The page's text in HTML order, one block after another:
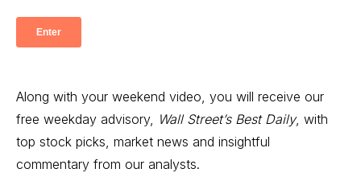
Along with your weekend video, you will receive our
free weekday advisory, Wall Street’s Best Daily, with
top stock picks, market news and insightful
commentary from our analysts.